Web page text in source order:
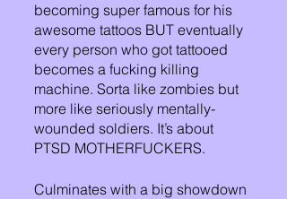
becoming super famous for his
awesome tattoos BUT eventually
every person who got tattooed
becomes a fucking killing
machine. Sorta like zombies but
more like seriously mentally-
wounded soldiers. It’s about
PTSD MOTHERFUCKERS.
Culminates with a big showdown